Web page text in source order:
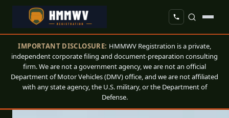
IMPORTANT DISCLOSURE: HMMWV Registration is a private,
independent corporate filing and document-preparation consulting
firm. We are not a government agency, we are not an official
Department of Motor Vehicles (DMV) office, and we are not affiliated
with any state agency, the U.S. military, or the Department of
Defense.